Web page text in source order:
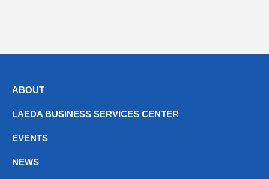
ABOUT
LAEDA BUSINESS SERVICES CENTER
EVENTS
NEWS